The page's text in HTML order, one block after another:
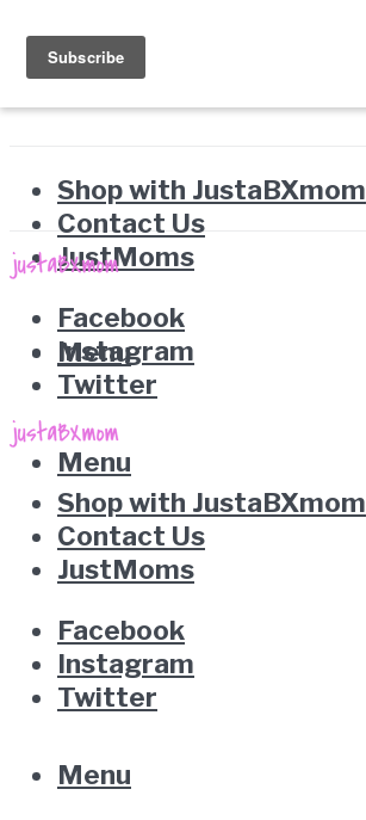
Shop with JustaBXmom
Contact Us
JustMoms
Facebook
Instagram
Twitter
Menu
Menu
Shop with JustaBXmom
Contact Us
JustMoms
Facebook
Instagram
Twitter
Menu